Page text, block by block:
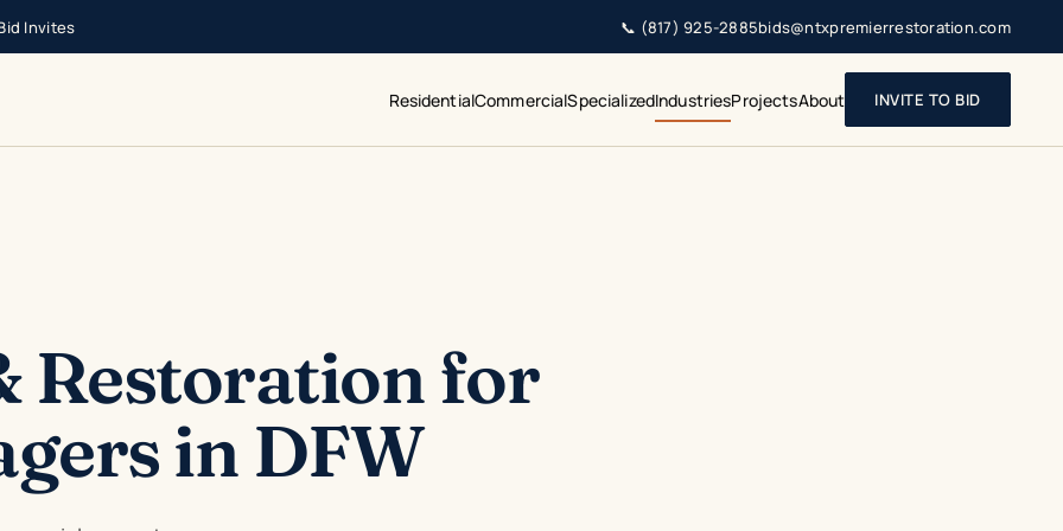
Invites 📞 (817) 925-2885bids@ntxpremierrestoration.com
ResidentialCommercialSpecializedIndustriesProjectsAbout INVITE TO BID
Restoration for
in DFW